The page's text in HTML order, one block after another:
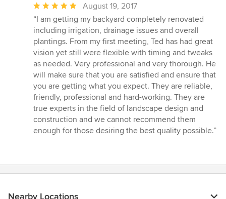
Average
rating:
5
out
of
5
stars
August 19, 2017
“I am getting my backyard completely renovated
including irrigation, drainage issues and overall
plantings. From my first meeting, Ted has had great
vision yet still were flexible with timing and tweaks
as needed. Very professional and very thorough. He
will make sure that you are satisfied and ensure that
you are getting what you expect. They are reliable,
friendly, professional and hard-working. They are
true experts in the field of landscape design and
construction and we cannot recommend them
enough for those desiring the best quality possible.”
Nearby Locations